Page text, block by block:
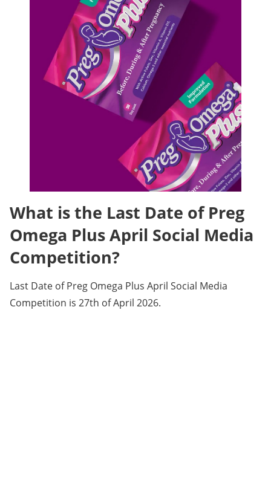
What is the Last Date of Preg
Omega Plus April Social Media
Competition?
Last Date of Preg Omega Plus April Social Media
Competition is 27th of April 2026.